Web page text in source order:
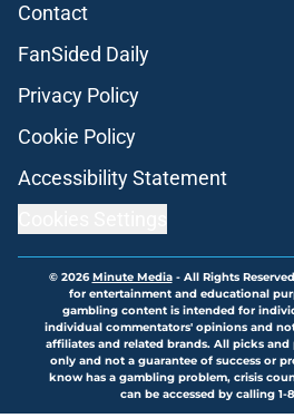
Contact
FanSided Daily
Privacy Policy
Cookie Policy
Accessibility Statement
© 2026Minute Media- All Rights
for entertainment and educational
gambling content is intended for
individual commentators' opinions and
affiliates and related brands. All picks
only and not a guarantee of success or
know has a gambling problem, crisis
can be accessed by calling 1-